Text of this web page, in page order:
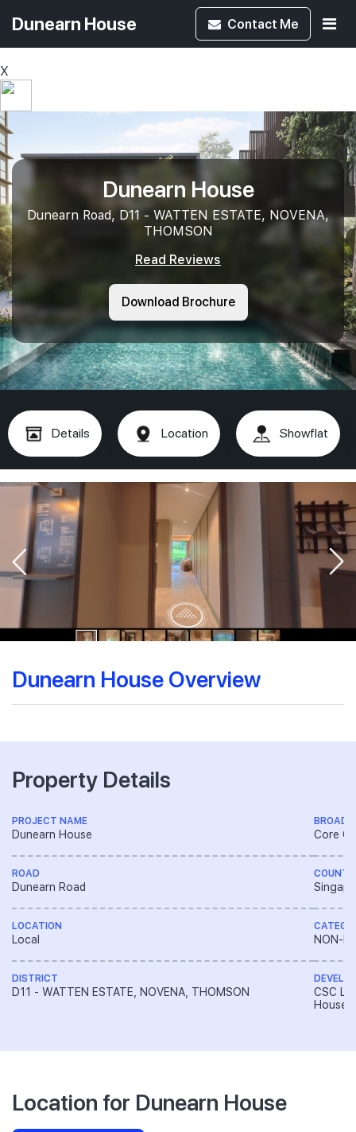
X
Dunearn House Contact Me
Dunearn House
Dunearn Road, D11 - WATTEN ESTATE, NOVENA,
THOMSON
Read Reviews
Download Brochure
Details Location Showflat
Dunearn House Overview
Property Details
PROJECT NAME
Dunearn House
ROAD
Dunearn Road
LOCATION
Local
DISTRICT
D11 - WATTEN ESTATE, NOVENA, THOMSON
BROAD
Core
NON-
CSC
House
Location for Dunearn House